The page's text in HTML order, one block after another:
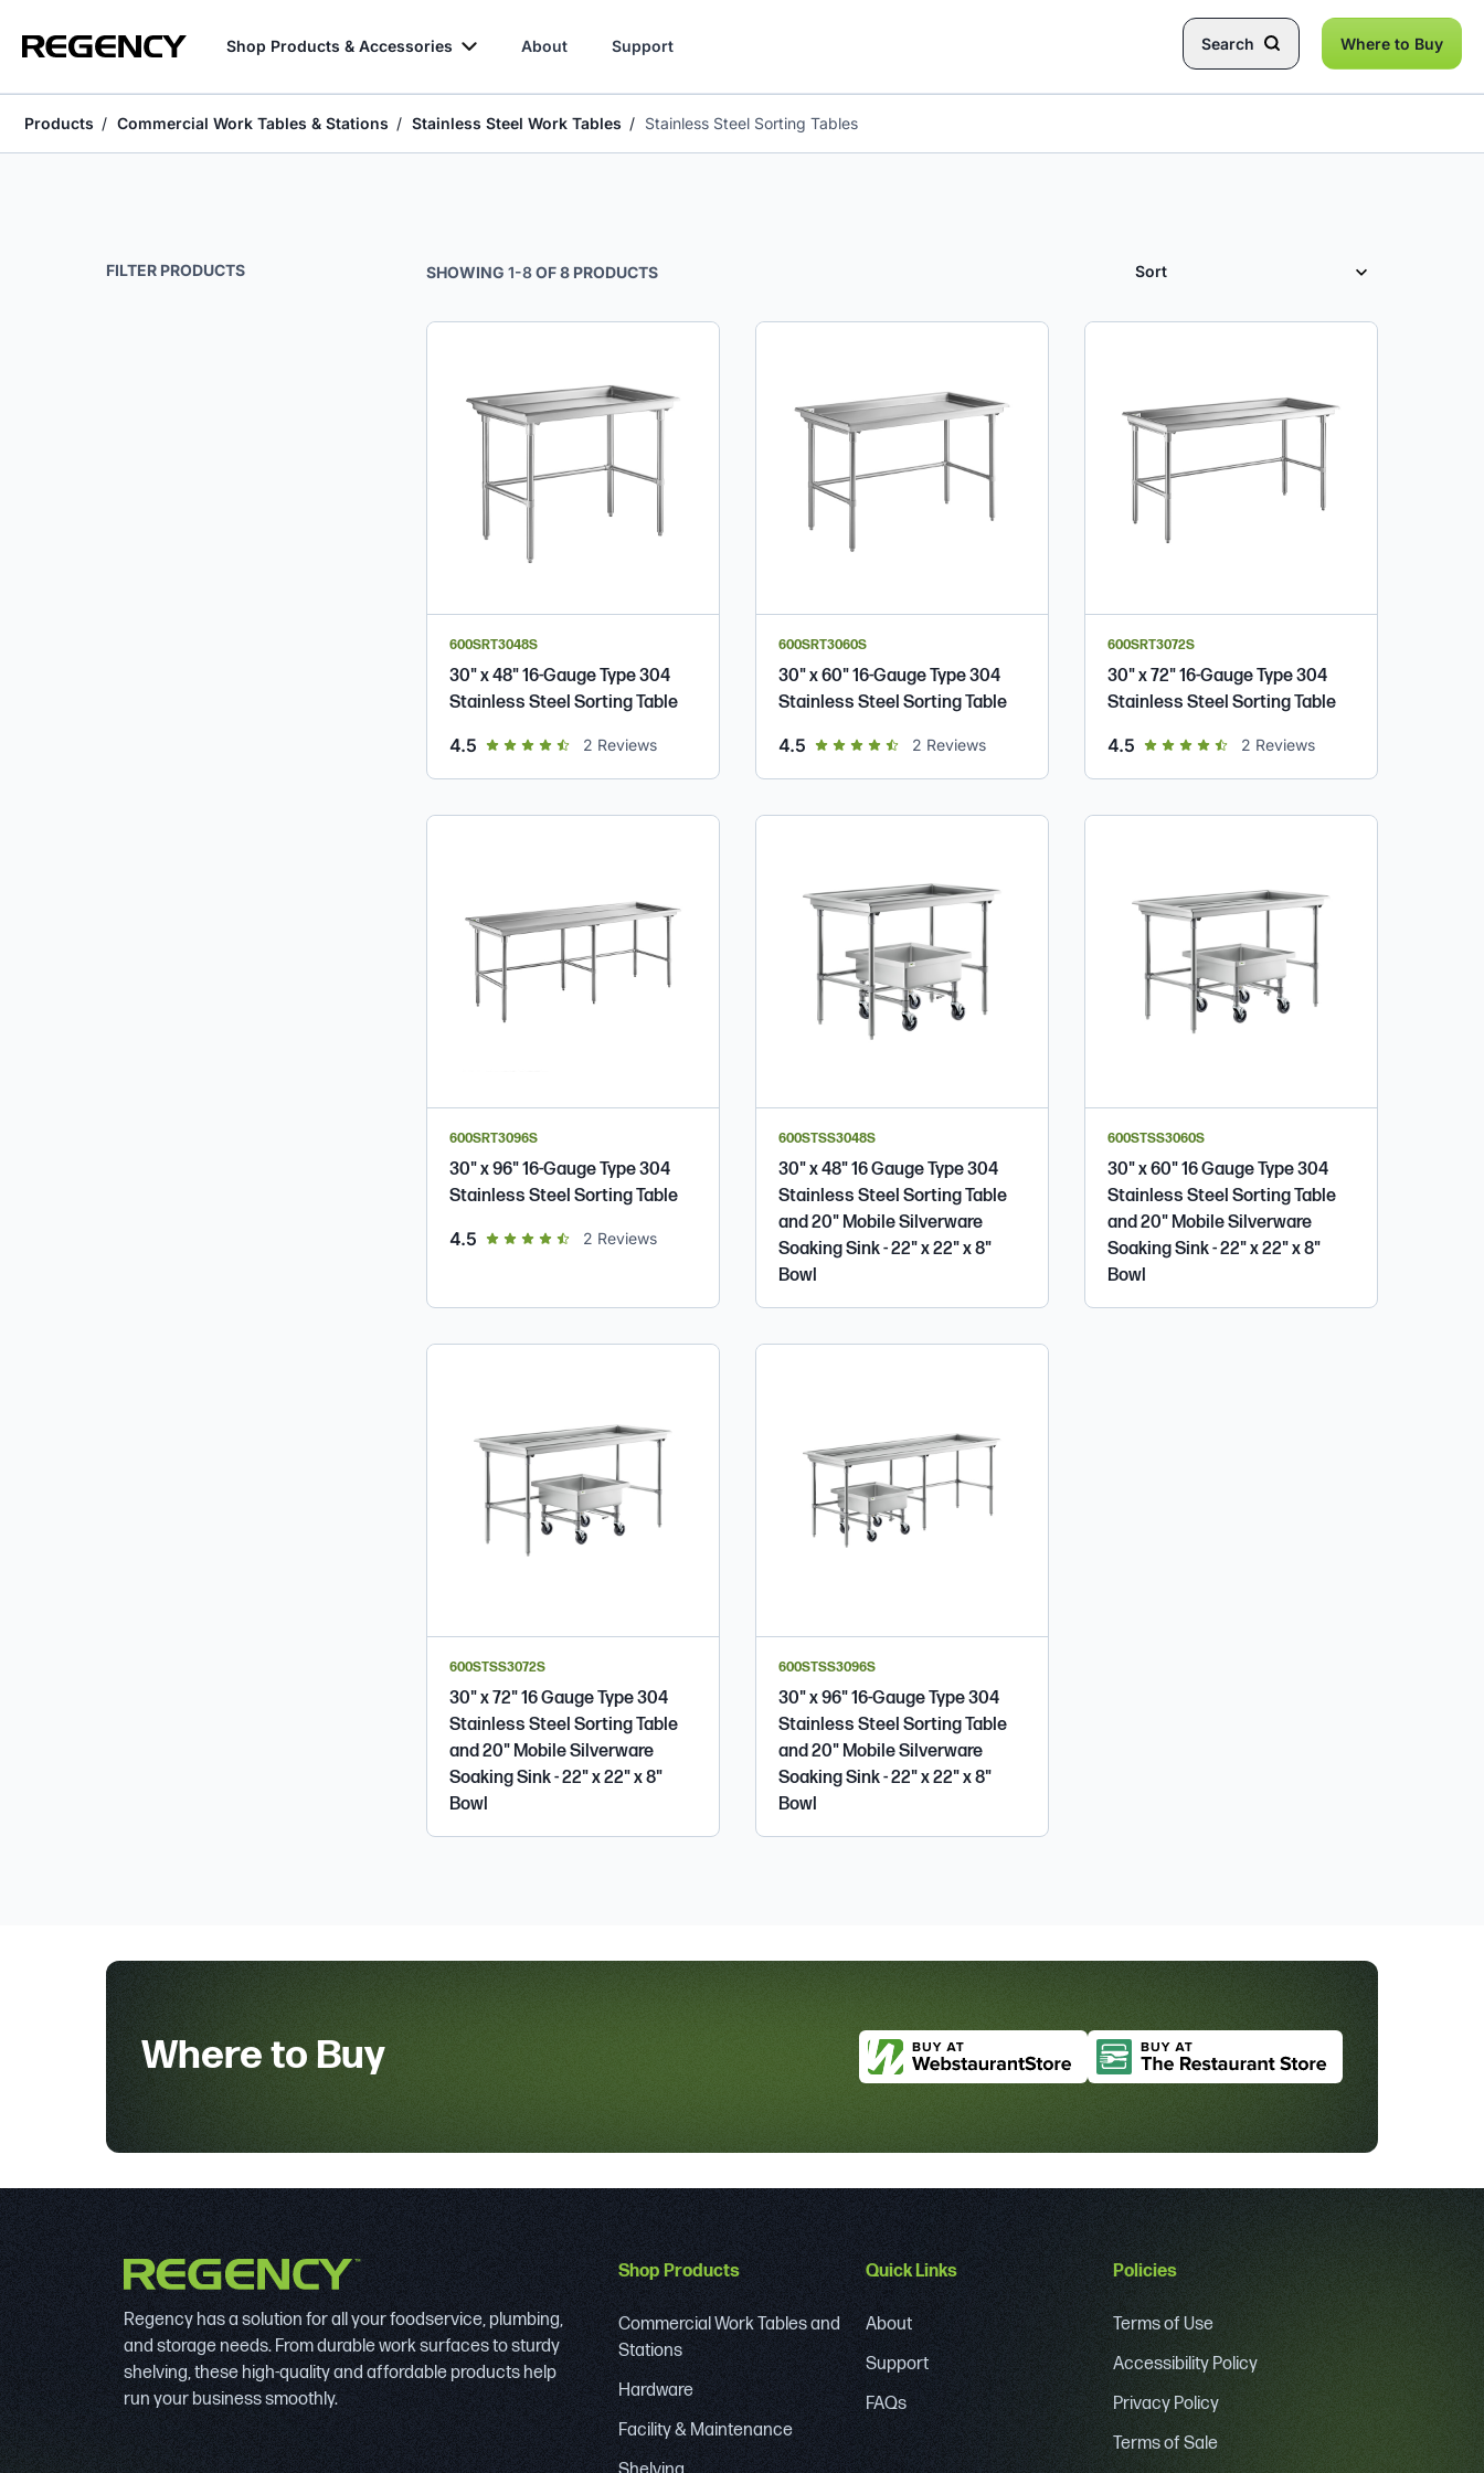
Shop Products & Accessories About Support Search Where to Buy
Products Commercial Work Tables & Stations Stainless Steel Work Tables Stainless Steel Sorting Tables
FILTER PRODUCTS SHOWING 1-8OF8 PRODUCTS SORT
600SRT3048S
30" x 48" 16-Gauge Type 304
Stainless Steel Sorting Table
4.5 out of 5 star rating
2 Reviews
600SRT3060S
30" x 60" 16-Gauge Type 304
Stainless Steel Sorting Table
4.5 out of 5 star rating
2 Reviews
600SRT3072S
30" x 72" 16-Gauge Type 304
Stainless Steel Sorting Table
4.5 out of 5 star rating
2 Reviews
600SRT3096S
30" x 96" 16-Gauge Type 304
Stainless Steel Sorting Table
4.5 out of 5 star rating
2 Reviews
600STSS3048S
30" x 48" 16 Gauge Type 304
Stainless Steel Sorting Table
and 20" Mobile Silverware
Soaking Sink - 22" x 22" x 8"
Bowl
600STSS3060S
30" x 60" 16 Gauge Type 304
Stainless Steel Sorting Table
and 20" Mobile Silverware
Soaking Sink - 22" x 22" x 8"
Bowl
600STSS3072S
30" x 72" 16 Gauge Type 304
Stainless Steel Sorting Table
and 20" Mobile Silverware
Soaking Sink - 22" x 22" x 8"
Bowl
600STSS3096S
30" x 96" 16-Gauge Type 304
Stainless Steel Sorting Table
and 20" Mobile Silverware
Soaking Sink - 22" x 22" x 8"
Bowl
Where to Buy
Regency has a solution for all your foodservice, plumbing,
and storage needs. From durable work surfaces to sturdy
shelving, these high-quality and affordable products help
run your business smoothly.
Shop Products
Commercial Work Tables and
Stations
Hardware
Facility & Maintenance
Quick Links
About
Support
FAQs
Policies
Terms of Use
Accessibility Policy
Privacy Policy
Terms of Sale